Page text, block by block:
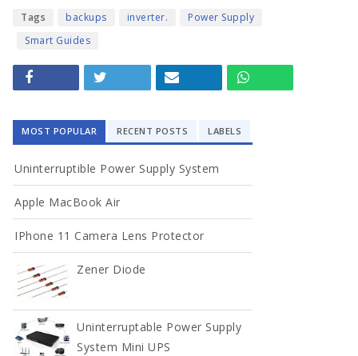
Tags backups inverter.
Power Supply
Smart Guides
MOST POPULAR RECENT POSTS LABELS
Uninterruptible Power Supply System
Apple MacBook Air
IPhone 11 Camera Lens Protector
Zener Diode
Uninterruptable Power Supply
System Mini UPS